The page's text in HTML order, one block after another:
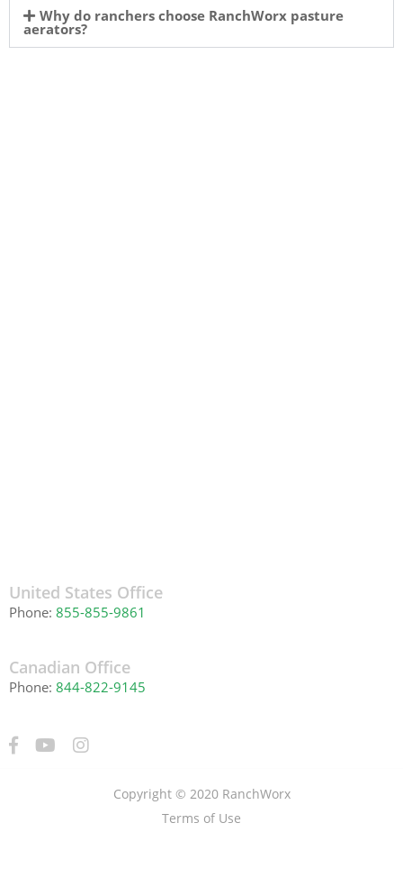
Why do ranchers choose RanchWorx pasture
aerators?
United States Office
Phone: 855-855-9861
Canadian Office
Phone: 844-822-9145
Copyright © 2020 RanchWorx
Terms of Use